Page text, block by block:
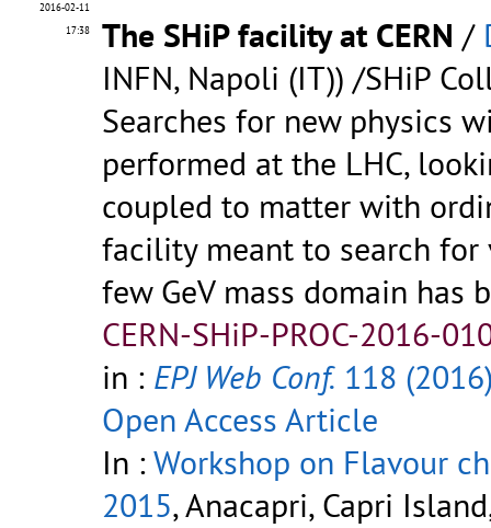
2016-02-11
17:38
The SHiP facility at CERN /
INFN, Napoli (IT)) /SHiP
Searches for new physics
performed at the LHC,
coupled to matter with
facility meant to search
few GeV mass domain has
CERN-SHiP-PROC-2016-
in : EPJ Web Conf. 118
Open Access Article
In :Workshop on Flavour
2015, Anacapri, Capri